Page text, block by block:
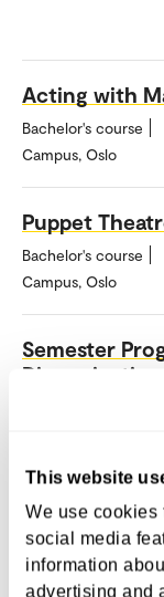
This website
We use cookies
social media
information
advertising and
Acting with
Bachelor's course
Campus, Oslo
Puppet
Bachelor's course
Campus, Oslo
Semester
Dissemination
Semester
and Industry
Bachelor's course
Campus, Oslo